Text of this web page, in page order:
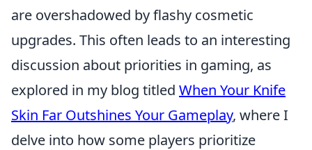
are overshadowed by flashy cosmetic
upgrades. This often leads to an interesting
discussion about priorities in gaming, as
explored in my blog titled When Your Knife
Skin Far Outshines Your Gameplay, where I
delve into how some players prioritize